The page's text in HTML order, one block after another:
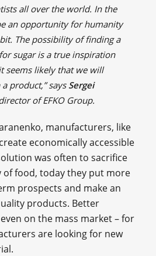
all over the world. In the
an opportunity for humanity
The possibility of finding a
sugar is a true inspiration
seems likely that we will
product,” says Sergei
of EFKO Group.
manufacturers, like
economically accessible
was often to sacrifice
of food, today they put more
prospects and make an
products. Better
on the mass market – for
are looking for new